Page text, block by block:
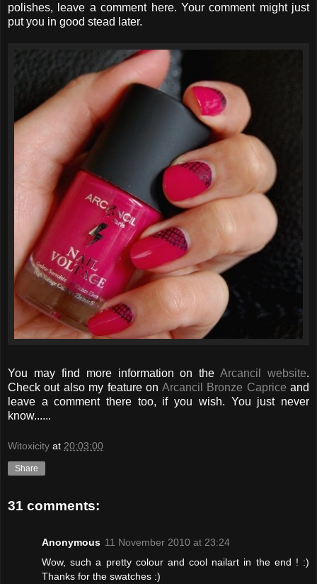
polishes, leave a comment here. Your comment might just
put you in good stead later.
You may find more information on theArcancil website.
Check out also my feature on Arcancil Bronze Caprice and
leave a comment there too, if you wish. You just never
know......
Witoxicity at 20:03:00
Share
31 comments:
Anonymous 11 November 2010 at 23:24
Wow, such a pretty colour and cool nailart in the end ! :)
Thanks for the swatches :)